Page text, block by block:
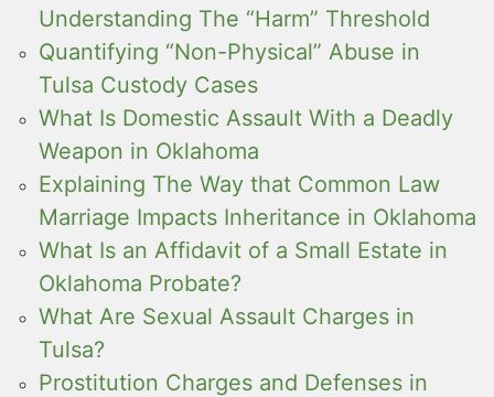
Understanding The “Harm” Threshold
Quantifying “Non-Physical” Abuse in
Tulsa Custody Cases
What Is Domestic Assault With a Deadly
Weapon in Oklahoma
Explaining The Way that Common Law
Marriage Impacts Inheritance in Oklahoma
What Is an Affidavit of a Small Estate in
Oklahoma Probate?
What Are Sexual Assault Charges in
Tulsa?
Prostitution Charges and Defenses in